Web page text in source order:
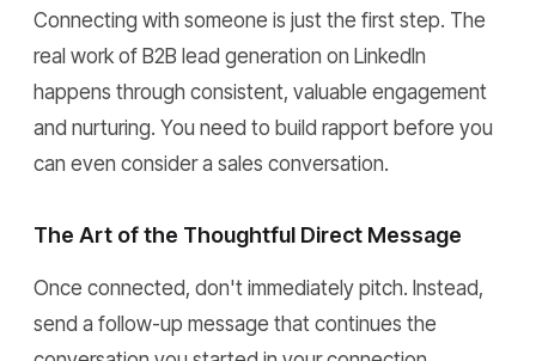
Connecting with someone is just the first step. The
real work of B2B lead generation on LinkedIn
happens through consistent, valuable engagement
and nurturing. You need to build rapport before you
can even consider a sales conversation.
The Art of the Thoughtful Direct Message
Once connected, don't immediately pitch. Instead,
send a follow-up message that continues the